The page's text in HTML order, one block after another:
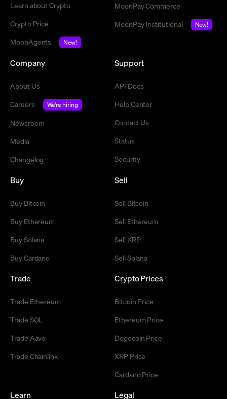
Learn about Crypto
Crypto Price
MoonAgents
New!
MoonPay Commerce
MoonPay Institutional
New!
Company
About Us
Careers
We're hiring
Newsroom
Media
Changelog
Support
API Docs
Help Center
Contact Us
Status
Security
Buy
Buy Bitcoin
Buy Ethereum
Buy Solana
Buy Cardano
Sell
Sell Bitcoin
Sell Ethereum
Sell XRP
Sell Solana
Trade
Trade Ethereum
Trade SOL
Trade Aave
Trade Chainlink
Crypto Prices
Bitcoin Price
Ethereum Price
Dogecoin Price
XRP Price
Cardano Price
Learn Legal